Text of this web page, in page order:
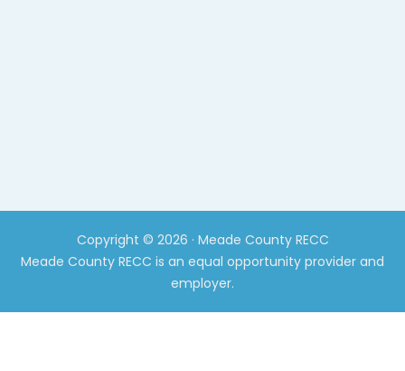
Copyright © 2026 · Meade County RECC
Meade County RECC is an equal opportunity provider and
employer.